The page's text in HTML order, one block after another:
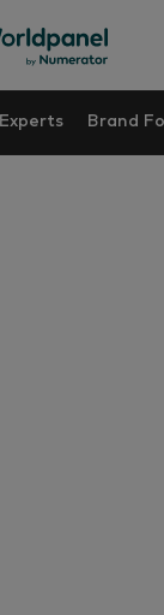
Experts Brand